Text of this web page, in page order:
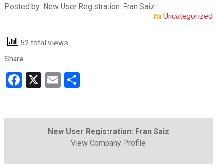
Posted by: New User Registration: Fran Saiz
Uncategorized
52 total views
Share
Facebook
X EmailShare
New User Registration: Fran Saiz
View Company Profile